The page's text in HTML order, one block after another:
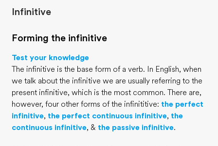
Programs
Offices
Find an office near you
About us
Who we are
Careers
Infinitive
Forming the infinitive
Test your knowledge
The infinitive is the base form of a verb. In English, when
we talk about the infinitive we are usually referring to the
present infinitive, which is the most common. There are,
however, four other forms of the infinititive: the perfect
infinitive, the perfect continuous infinitive, the
continuous infinitive, & the passive infinitive.